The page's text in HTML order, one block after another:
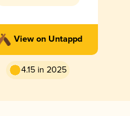
View on Untappd
4.15 in 2025